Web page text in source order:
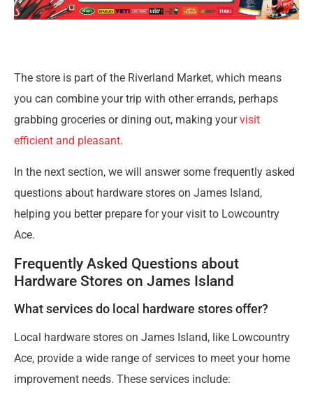
The store is part of the Riverland Market, which means
you can combine your trip with other errands, perhaps
grabbing groceries or dining out, making yourvisit
efficient and pleasant.
In the next section, we will answer some frequently asked
questions about hardware stores on James Island,
helping you better prepare for your visit to Lowcountry
Ace.
Frequently Asked Questions about
Hardware Stores on James Island
What services do local hardware stores offer?
Local hardware stores on James Island, like Lowcountry
Ace, provide a wide range of services to meet your home
improvement needs. These services include: